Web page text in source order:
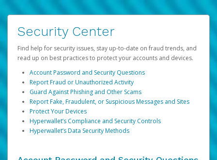
Security Center
Find help for security issues, stay up-to-date on fraud trends, and
read up on best practices to protect your accounts and devices.
Account Password and Security Questions
Report Fraud or Unauthorized Activity
Guard Against Phishing and Other Scams
Report Fake, Fraudulent, or Suspicious Messages and Sites
Protect Your Devices
Hyperwallet’s Compliance and Security Controls
Hyperwallet’s Data Security Methods